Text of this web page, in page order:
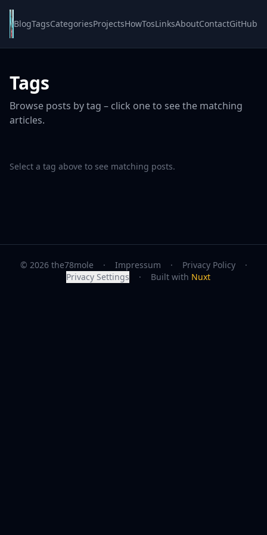
BlogTagsCategoriesProjectsHowTosLinksAboutContactGitHub
Tags
Browse posts by tag – click one to see the matching
articles.
Select a tag above to see matching posts.
© 2026 the78mole · Impressum · Privacy Policy
·
Privacy Settings
· Built with Nuxt